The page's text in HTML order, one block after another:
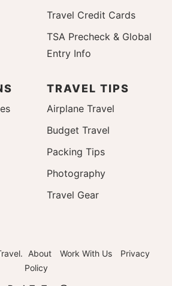
Travel Credit Cards
TSA Precheck & Global
Entry Info
TRAVEL TIPS
Airplane Travel
Budget Travel
Packing Tips
Photography
Travel Gear
About Work With Us
Privacy
Policy